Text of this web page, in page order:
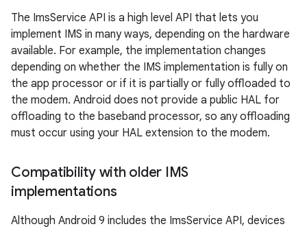
The ImsService API is a high level API that lets you
implement IMS in many ways, depending on the hardware
available. For example, the implementation changes
depending on whether the IMS implementation is fully on
the app processor or if it is partially or fully offloaded to
the modem. Android does not provide a public HAL for
offloading to the baseband processor, so any offloading
must occur using your HAL extension to the modem.
Compatibility with older IMS
implementations
Although Android 9 includes the ImsService API, devices